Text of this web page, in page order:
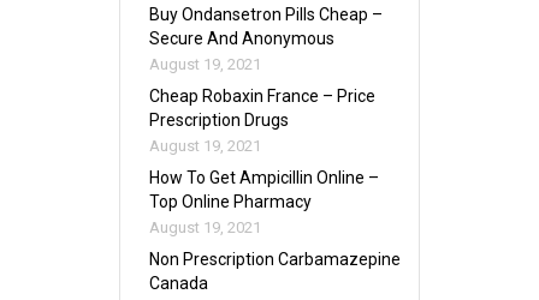
Buy Ondansetron Pills Cheap –
Secure And Anonymous
August 19, 2021
Cheap Robaxin France – Price
Prescription Drugs
August 19, 2021
How To Get Ampicillin Online –
Top Online Pharmacy
August 19, 2021
Non Prescription Carbamazepine
Canada